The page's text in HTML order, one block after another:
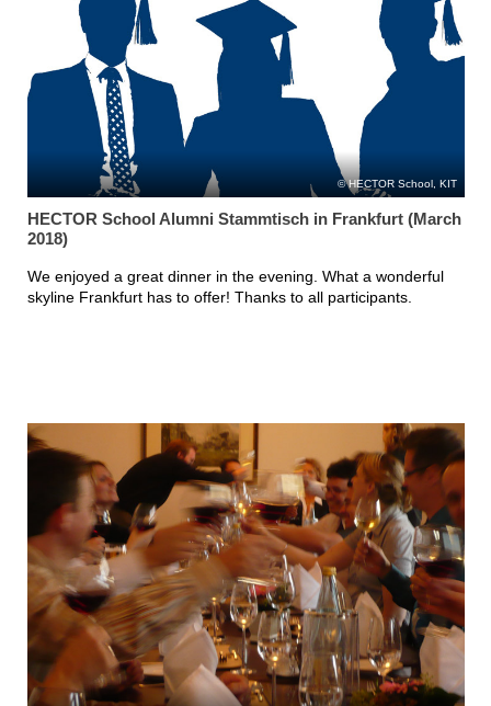
HECTOR School, KIT
HECTOR School Alumni Stammtisch in Frankfurt (March
2018)
We enjoyed a great dinner in the evening. What a wonderful
skyline Frankfurt has to offer! Thanks to all participants.